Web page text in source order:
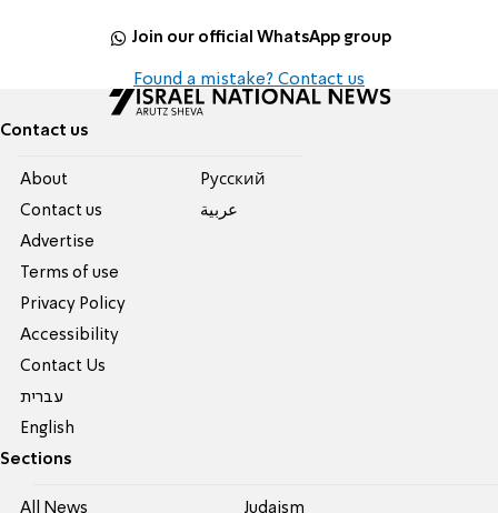
Join our official WhatsApp group
Found a mistake? Contact us
Contact us
About
Contact us
Advertise
Terms of use
Privacy Policy
Accessibility
Contact Us
עברית
English
Pусский
عربية
Sections
All News Judaism